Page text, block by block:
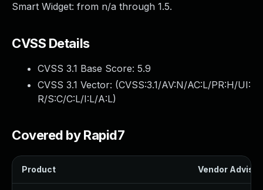
Smart Widget: from n/a through 1.5.
CVSS Details
CVSS 3.1 Base Score: 5.9
CVSS 3.1 Vector: (CVSS:3.1/AV:N/AC:L/PR:H/UI:
R/S:C/C:L/I:L/A:L)
Covered by Rapid7
Product Vendor